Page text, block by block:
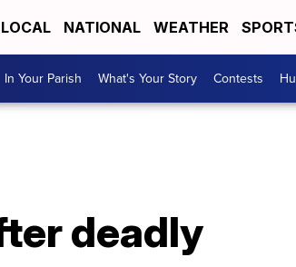
LOCAL NATIONAL WEATHER
In Your Parish What's Your Story Contests
deadly